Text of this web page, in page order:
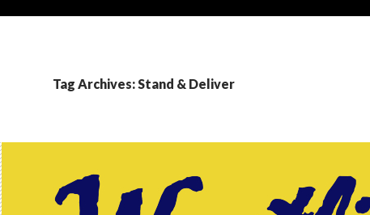
Tag Archives: Stand & Deliver